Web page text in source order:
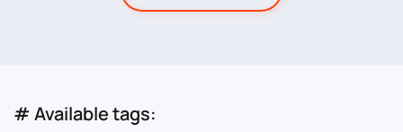
# Available tags: